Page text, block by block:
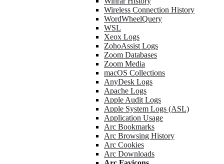
Wireless Connection History
WordWheelQuery
WSL
Xeox Logs
ZohoAssist Logs
Zoom Databases
Zoom Media
macOS Collections
AnyDesk Logs
Apache Logs
Apple Audit Logs
Apple System Logs (ASL)
Application Usage
Arc Bookmarks
Arc Browsing History
Arc Cookies
Arc Downloads